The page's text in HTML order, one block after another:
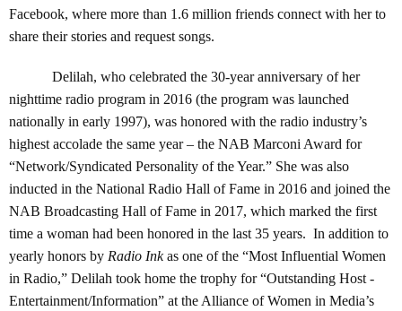
Facebook, where more than 1.6 million friends connect with her to
share their stories and request songs.
Delilah, who celebrated the 30-year anniversary of her
nighttime radio program in 2016 (the program was launched
nationally in early 1997), was honored with the radio industry’s
highest accolade the same year – the NAB Marconi Award for
“Network/Syndicated Personality of the Year.” She was also
inducted in the National Radio Hall of Fame in 2016 and joined the
NAB Broadcasting Hall of Fame in 2017, which marked the first
time a woman had been honored in the last 35 years. In addition to
yearly honors by Radio Inkas one of the “Most Influential Women
in Radio,” Delilah took home the trophy for “Outstanding Host -
Entertainment/Information” at the Alliance of Women in Media’s